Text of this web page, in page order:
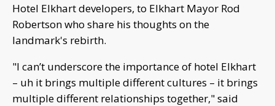
Hotel Elkhart developers, to Elkhart Mayor Rod
Robertson who share his thoughts on the
landmark's rebirth.
"I can’t underscore the importance of hotel Elkhart
– uh it brings multiple different cultures – it brings
multiple different relationships together," said